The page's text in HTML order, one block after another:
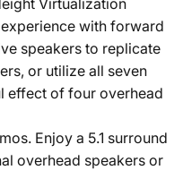
with forward
speakers to replicate
or utilize all seven
effect of four overhead
Enjoy a 5.1 surround
overhead speakers or